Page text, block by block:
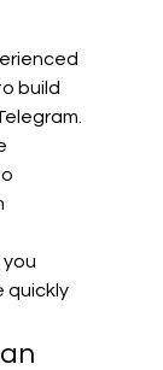
build
you
quickly